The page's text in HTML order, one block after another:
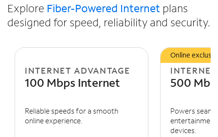
Explore Fiber-Powered Internet plans
designed for speed, reliability and security.
INTERNET ADVANTAGE
100 Mbps Internet
Reliable speeds for a smooth
online experience.
Online
500
Powers
devices.